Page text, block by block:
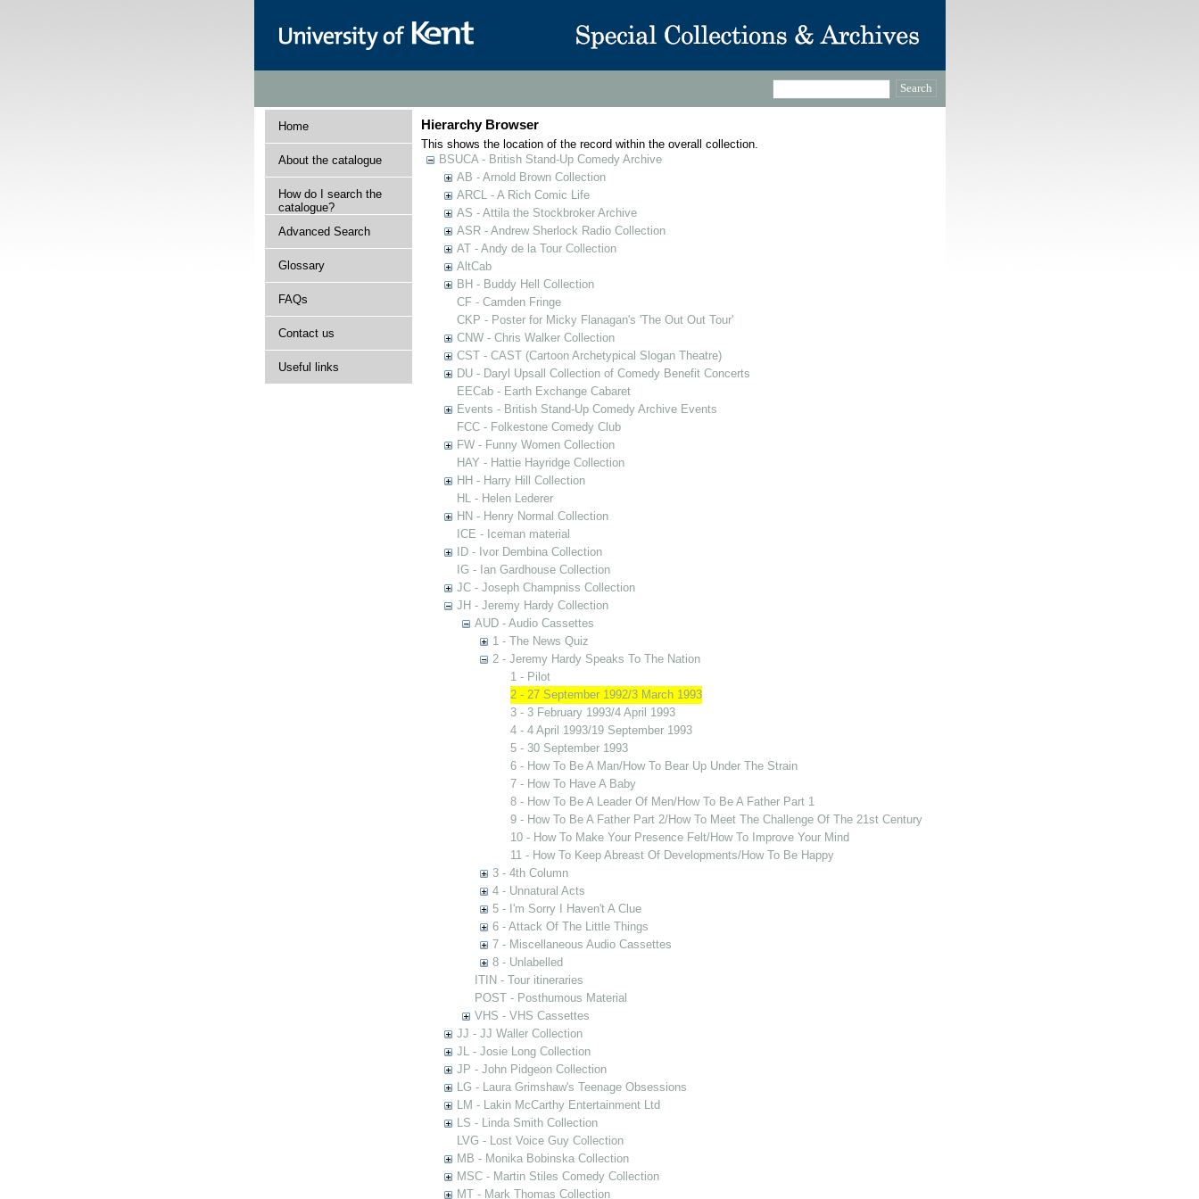
Home
About the catalogue
How do I search the
catalogue?
Advanced Search
Glossary
FAQs
Contact us
Useful links
Hierarchy Browser
This shows the location of the record within the overall collection.
BSUCA - British Stand-Up Comedy Archive
AB - Arnold Brown Collection
ARCL - A Rich Comic Life
AS - Attila the Stockbroker Archive
ASR - Andrew Sherlock Radio Collection
AT - Andy de la Tour Collection
AltCab
BH - Buddy Hell Collection
CF - Camden Fringe
CKP - Poster for Micky Flanagan's 'The Out Out Tour'
CNW - Chris Walker Collection
CST - CAST (Cartoon Archetypical Slogan Theatre)
DU - Daryl Upsall Collection of Comedy Benefit Concerts
EECab - Earth Exchange Cabaret
Events - British Stand-Up Comedy Archive Events
FCC - Folkestone Comedy Club
FW - Funny Women Collection
HAY - Hattie Hayridge Collection
HH - Harry Hill Collection
HL - Helen Lederer
HN - Henry Normal Collection
ICE - Iceman material
ID - Ivor Dembina Collection
IG - Ian Gardhouse Collection
JC - Joseph Champniss Collection
JH - Jeremy Hardy Collection
AUD - Audio Cassettes
1 - The News Quiz
2 - Jeremy Hardy Speaks To The Nation
1 - Pilot
2 - 27 September 1992/3 March 1993
3 - 3 February 1993/4 April 1993
4 - 4 April 1993/19 September 1993
5 - 30 September 1993
6 - How To Be A Man/How To Bear Up Under The Strain
7 - How To Have A Baby
8 - How To Be A Leader Of Men/How To Be A Father Part 1
9 - How To Be A Father Part 2/How To Meet The Challenge Of The 21st Century
10 - How To Make Your Presence Felt/How To Improve Your Mind
11 - How To Keep Abreast Of Developments/How To Be Happy
3 - 4th Column
4 - Unnatural Acts
5 - I'm Sorry I Haven't A Clue
6 - Attack Of The Little Things
7 - Miscellaneous Audio Cassettes
8 - Unlabelled
ITIN - Tour itineraries
POST - Posthumous Material
VHS - VHS Cassettes
JJ - JJ Waller Collection
JL - Josie Long Collection
JP - John Pidgeon Collection
LG - Laura Grimshaw's Teenage Obsessions
LM - Lakin McCarthy Entertainment Ltd
LS - Linda Smith Collection
LVG - Lost Voice Guy Collection
MB - Monika Bobinska Collection
MSC - Martin Stiles Comedy Collection
MT - Mark Thomas Collection